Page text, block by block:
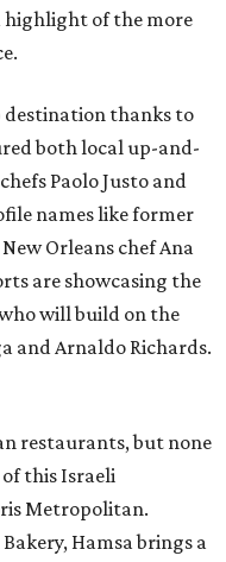
highlight of the more
destination thanks to
both local up-and-
Paolo Justo and
names like former
Orleans chef Ana
are showcasing the
will build on the
and Arnaldo Richards.
restaurants, but none
this Israeli
Metropolitan.
Hamsa brings a